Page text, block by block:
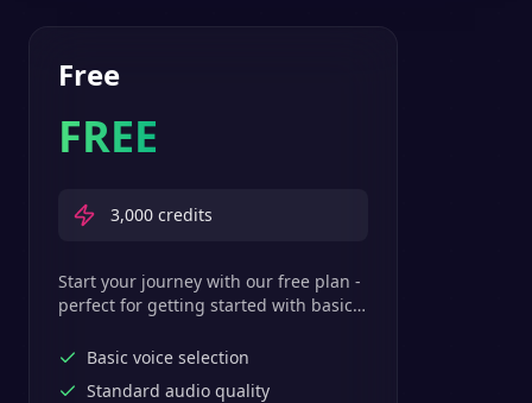
Free
FREE
3,000 credits
Start your journey with our free plan -
perfect for getting started with basic
Basic voice selection
Standard audio quality